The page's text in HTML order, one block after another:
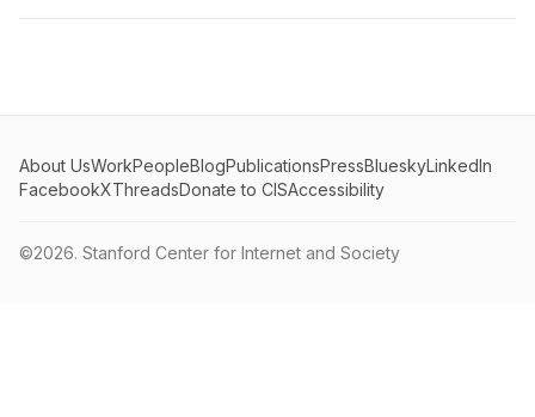
About UsWorkPeopleBlogPublicationsPressBlueskyLinkedIn
FacebookXThreadsDonate to CISAccessibility
©2026. Stanford Center for Internet and Society